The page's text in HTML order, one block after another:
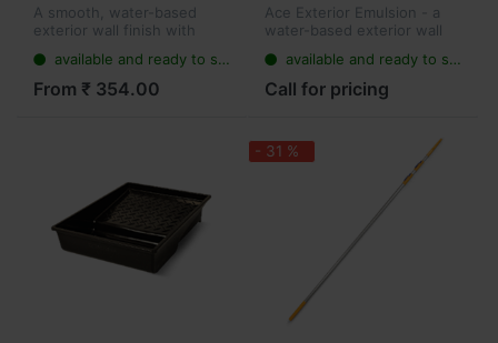
A smooth, water-based
exterior wall finish with
comes with a 5-year
performance warranty. Its
new dust proof technology
available and ready to ship
From ₹ 354.00
Ace Exterior Emulsion - a
water-based exterior wall
resistance technology. It’s
the perfect outdoor paint
as it has a first-rate res...
available and ready to ship
Call for pricing
- 31 %